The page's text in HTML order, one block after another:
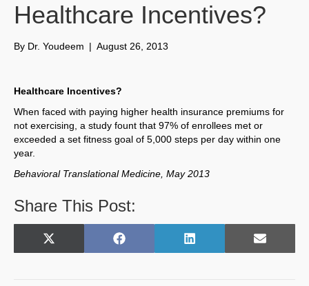
Healthcare Incentives?
By Dr. Youdeem | August 26, 2013
Healthcare Incentives?
When faced with paying higher health insurance premiums for
not exercising, a study fount that 97% of enrollees met or
exceeded a set fitness goal of 5,000 steps per day within one
year.
Behavioral Translational Medicine, May 2013
Share This Post:
Share
X
Share
F
Share
L
Share
E